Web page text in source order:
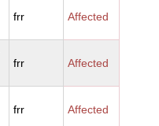
frr Affected
frr Affected
frr Affected